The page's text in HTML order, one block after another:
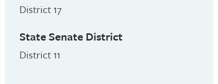
District 17
State Senate District
District 11